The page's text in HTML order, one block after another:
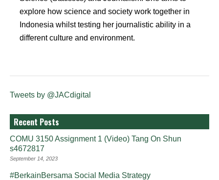
explore how science and society work together in
Indonesia whilst testing her journalistic ability in a
different culture and environment.
Tweets by @JACdigital
Recent Posts
COMU 3150 Assignment 1 (Video) Tang On Shun
s4672817
September 14, 2023
#BerkainBersama Social Media Strategy